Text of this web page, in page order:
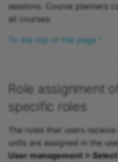
sessions. Course planners
all courses.
To the top of the page ^
Role assignment
specific roles
The roles that users
units are assigned in the
User management >